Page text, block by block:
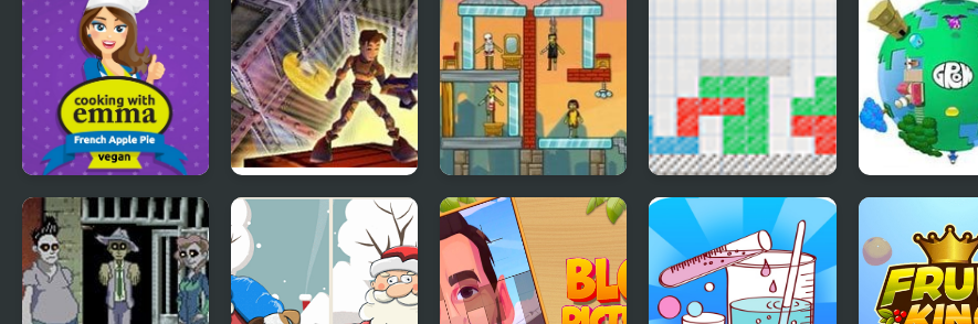
Puzzle - Genius
Edition
Move
French Apple Pie -
Cooking with
Emma
Lode Runner 3D Zombie Demolisher Sketch Blocks GROW Planet